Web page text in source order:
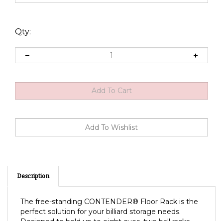
Qty:
Description
perfect solution for your billiard storage needs.
Designed to hold up to eight cues, two ball racks,